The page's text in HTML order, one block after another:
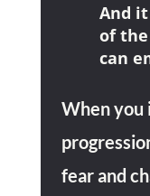
And
of
can
When
fear and